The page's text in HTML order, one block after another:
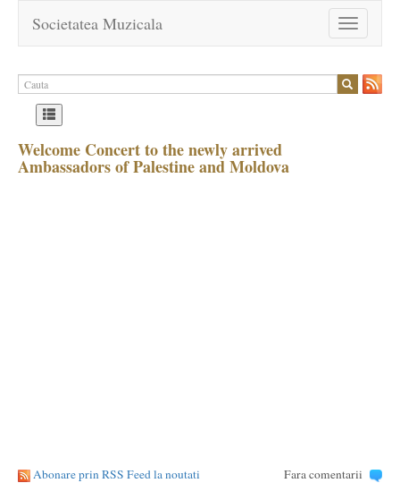
Toggle
navigation
Societatea Muzicala
Welcome Concert to the newly arrived
Ambassadors of Palestine and Moldova
Abonare prin RSS Feed la noutati Fara comentarii